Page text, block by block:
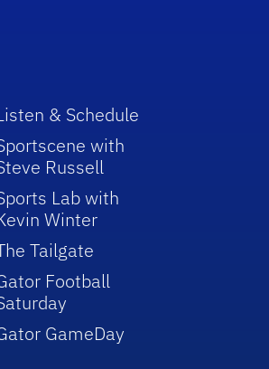
& Schedule
with
Russell
Lab with
Winter
Tailgate
Football
GameDay